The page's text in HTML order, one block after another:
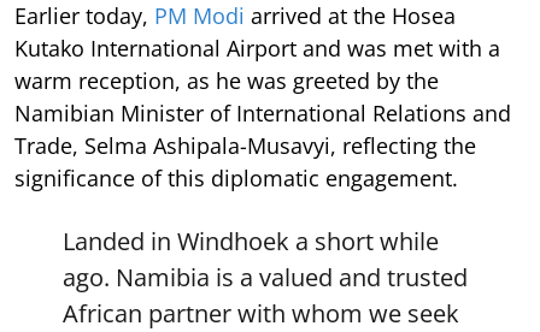
Earlier today, PM Modi arrived at the Hosea
Kutako International Airport and was met with a
warm reception, as he was greeted by the
Namibian Minister of International Relations and
Trade, Selma Ashipala-Musavyi, reflecting the
significance of this diplomatic engagement.
Landed in Windhoek a short while
ago. Namibia is a valued and trusted
African partner with whom we seek